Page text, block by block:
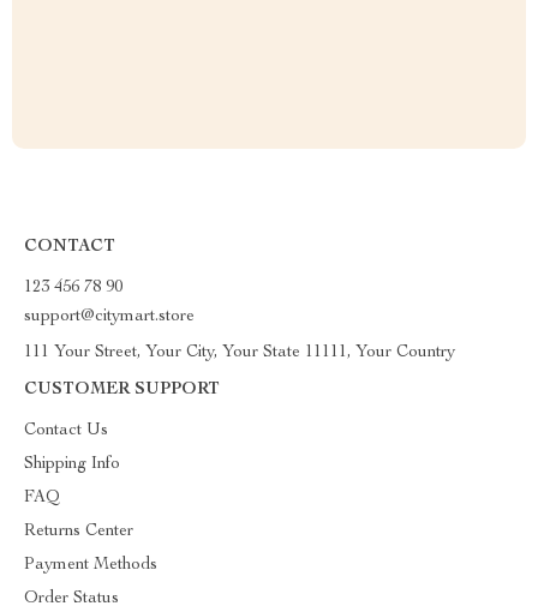
CONTACT
123 456 78 90
support@citymart.store
111 Your Street, Your City, Your State 11111, Your Country
CUSTOMER SUPPORT
Contact Us
Shipping Info
FAQ
Returns Center
Payment Methods
Order Status